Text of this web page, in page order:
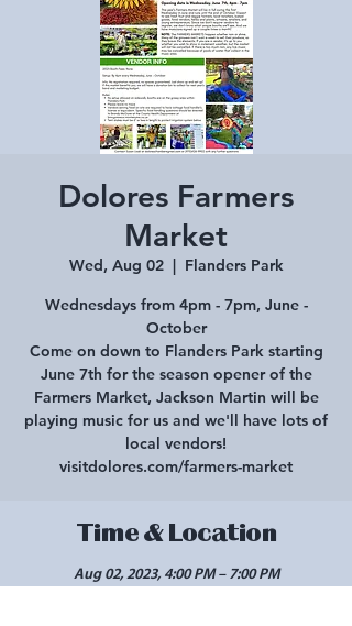
Dolores Farmers
Market
Wed, Aug 02
  |
Flanders Park
Wednesdays from 4pm - 7pm, June -
October
Come on down to Flanders Park starting
June 7th for the season opener of the
Farmers Market, Jackson Martin will be
playing music for us and we'll have lots of
local vendors!
visitdolores.com/farmers-market
Time & Location
Aug 02, 2023, 4:00 PM – 7:00 PM